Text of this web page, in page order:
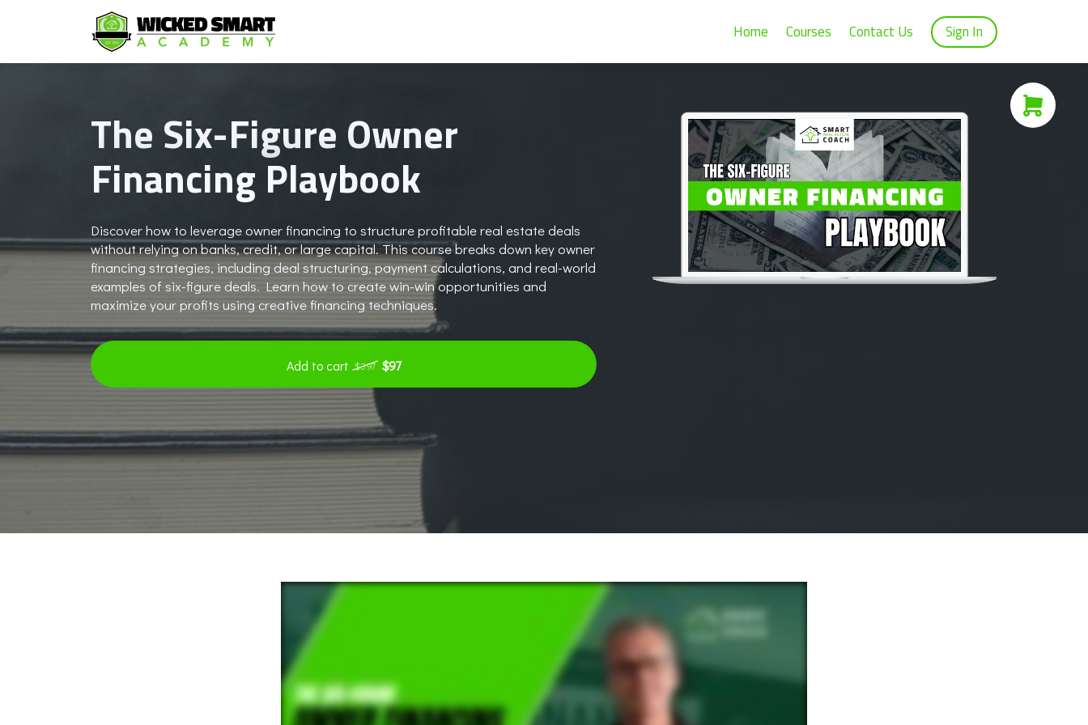
Home Courses Contact Us Sign In
The Six-Figure Owner
Financing Playbook
Discover how to leverage owner financing to structure profitable real estate deals
without relying on banks, credit, or large capital. This course breaks down key owner
financing strategies, including deal structuring, payment calculations, and real-world
examples of six-figure deals. Learn how to create win-win opportunities and
maximize your profits using creative financing techniques.
Add to cart $397 $97